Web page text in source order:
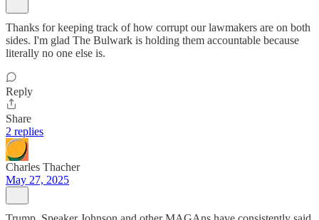
Thanks for keeping track of how corrupt our lawmakers are on both
sides. I'm glad The Bulwark is holding them accountable because
literally no one else is.
Reply
Share
2 replies
Charles Thacher
May 27, 2025